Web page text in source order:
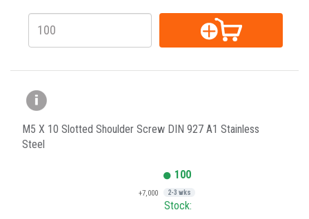
M5 X 10 Slotted Shoulder Screw DIN 927 A1 Stainless
Steel
100
+7,000 2-3 wks
Stock: